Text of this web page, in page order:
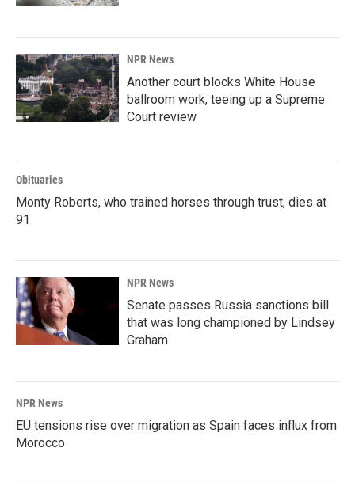
NPR News
Another court blocks White House
ballroom work, teeing up a Supreme
Court review
Obituaries
Monty Roberts, who trained horses through trust, dies at
91
NPR News
Senate passes Russia sanctions bill
that was long championed by Lindsey
Graham
NPR News
EU tensions rise over migration as Spain faces influx from
Morocco